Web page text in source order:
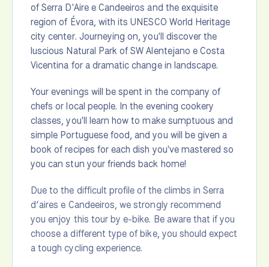
of Serra D'Aire e Candeeiros and the exquisite
region of Évora, with its UNESCO World Heritage
city center. Journeying on, you'll discover the
luscious Natural Park of SW Alentejano e Costa
Vicentina for a dramatic change in landscape.
Your evenings will be spent in the company of
chefs or local people. In the evening cookery
classes, you'll learn how to make sumptuous and
simple Portuguese food, and you will be given a
book of recipes for each dish you've mastered so
you can stun your friends back home!
Due to the difficult profile of the climbs in Serra
d’aires e Candeeiros, we strongly recommend
you enjoy this tour by e-bike. Be aware that if you
choose a different type of bike, you should expect
a tough cycling experience.